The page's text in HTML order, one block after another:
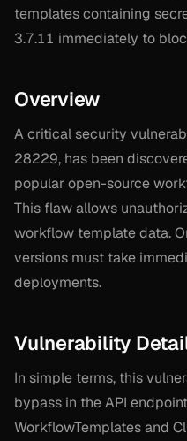
templates containing
3.7.11 immediately to
Overview
A critical security
28229, has been
popular open-source
This flaw allows
workflow template data.
versions must take
deployments.
Vulnerability
In simple terms, this
bypass in the API
WorkflowTemplates and